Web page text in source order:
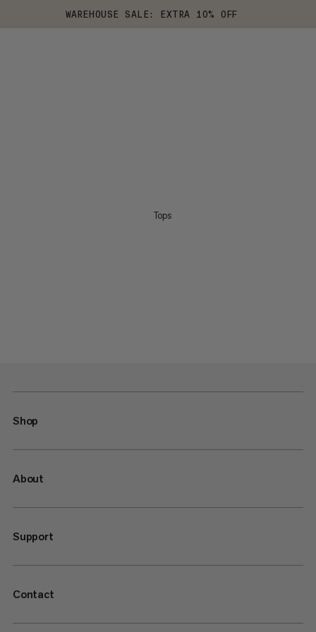
WAREHOUSE SALE: EXTRA 10% OFF
Tops
Shop
About
Support
Contact